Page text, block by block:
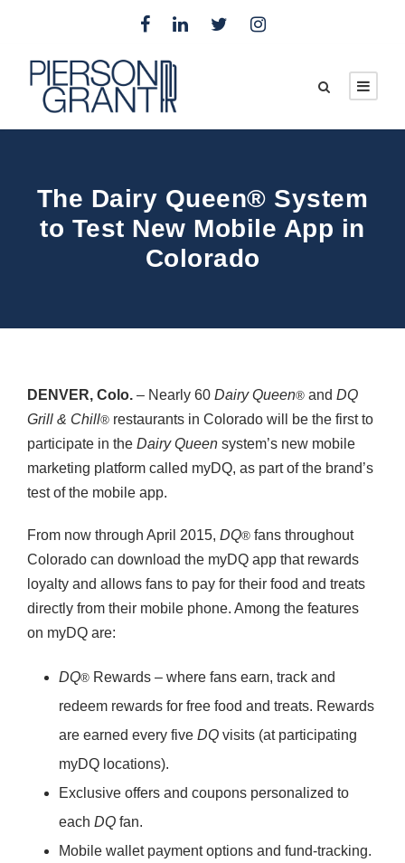
The Dairy Queen® System
to Test New Mobile App in
Colorado
DENVER, Colo. – Nearly 60 Dairy Queen® and DQ
Grill & Chill® restaurants in Colorado will be the first to
participate in the Dairy Queen system’s new mobile
marketing platform called myDQ, as part of the brand’s
test of the mobile app.
From now through April 2015, DQ® fans throughout
Colorado can download the myDQ app that rewards
loyalty and allows fans to pay for their food and treats
directly from their mobile phone. Among the features
on myDQ are:
DQ® Rewards – where fans earn, track and
redeem rewards for free food and treats. Rewards
are earned every five DQ visits (at participating
myDQ locations).
Exclusive offers and coupons personalized to
each DQ fan.
Mobile wallet payment options and fund-tracking.